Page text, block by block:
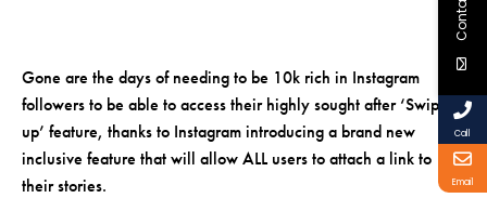
Gone are the days of needing to be 10k rich in Instagram
followers to be able to access their highly sought after ‘Swipe
up’ feature, thanks to Instagram introducing a brand new
inclusive feature that will allow ALL users to attach a link to
their stories.
Call
Email